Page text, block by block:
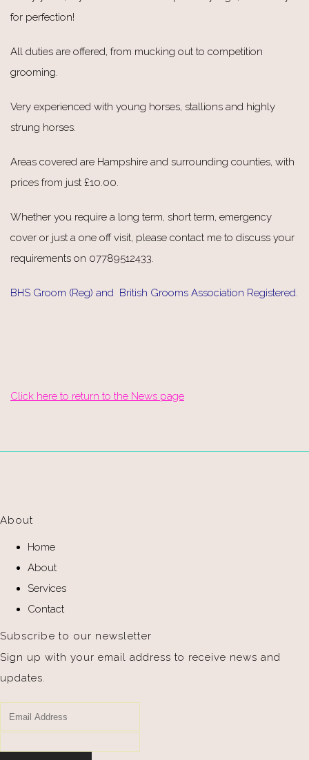
for perfection!
All duties are offered, from mucking out to competition
grooming.
Very experienced with young horses, stallions and highly
strung horses.
Areas covered are Hampshire and surrounding counties, with
prices from just £10.00.
Whether you require a long term, short term, emergency
cover or just a one off visit, please contact me to discuss your
requirements on 07789512433.
BHS Groom (Reg) and British Grooms Association Registered.
Click here to return to the News page
About
Home
About
Services
Contact
Subscribe to our newsletter
Sign up with your email address to receive news and
updates.